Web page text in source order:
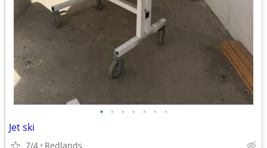
• • • • • • •
Jet ski
7/4 Redlands